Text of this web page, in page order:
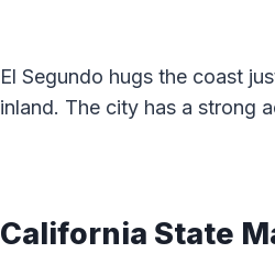
El Segundo hugs the coast
inland. The city has a strong
California State